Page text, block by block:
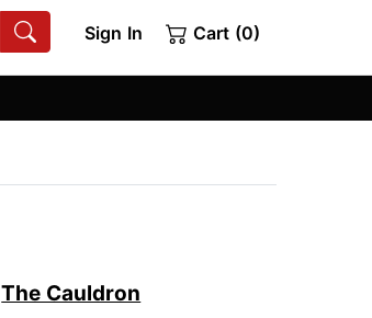
Sign In Cart (0)
The Cauldron